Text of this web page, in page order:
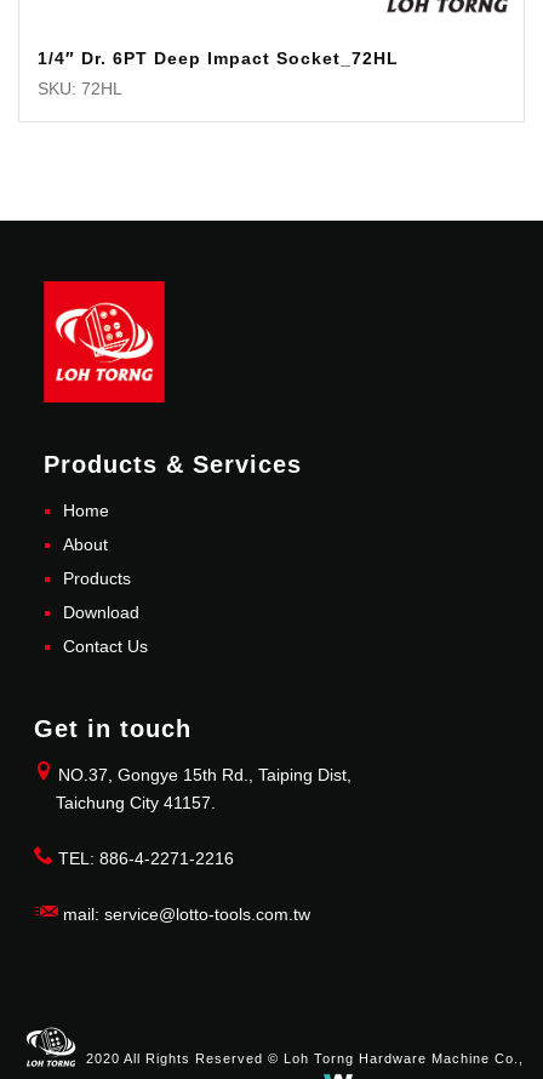
1/4″ Dr. 6PT Deep Impact Socket_72HL
SKU: 72HL
Products & Services
Home
About
Products
Download
Contact Us
Get in touch
NO.37, Gongye 15th Rd., Taiping Dist,
Taichung City 41157.
TEL: 886-4-2271-2216
mail: service@lotto-tools.com.tw
2020 All Rights Reserved © Loh Torng Hardware Machine Co.,